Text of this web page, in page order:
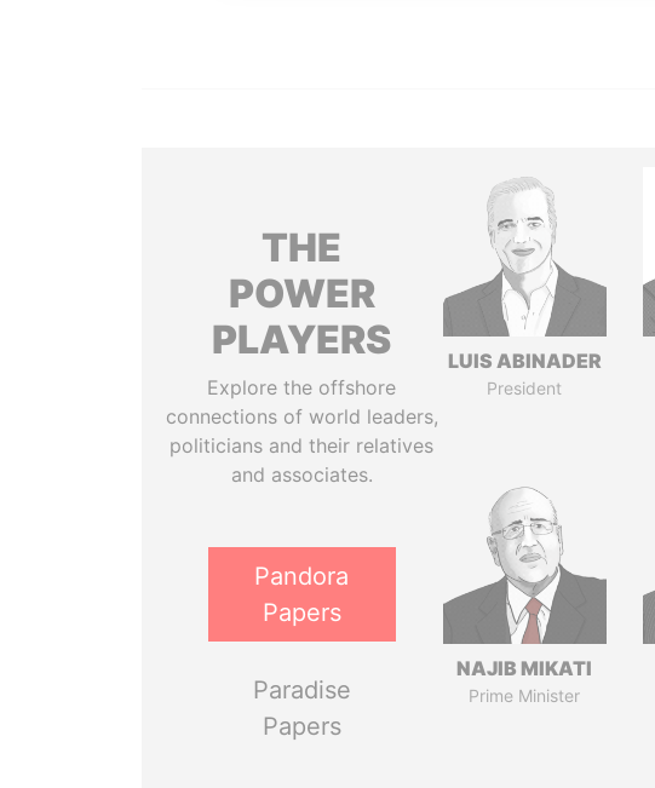
THE
POWER
PLAYERS
Explore the offshore
connections of world leaders,
politicians and their relatives
and associates.
Pandora
Papers
Paradise
Papers
LUIS ABINADER
President
NAJIB MIKATI
Prime Minister